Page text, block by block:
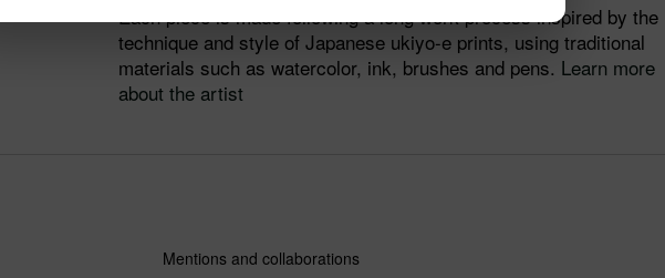
Each piece is made following a long work process inspired by the
technique and style of Japanese ukiyo-e prints, using traditional
materials such as watercolor, ink, brushes and pens. Learn more
about the artist
Mentions and collaborations